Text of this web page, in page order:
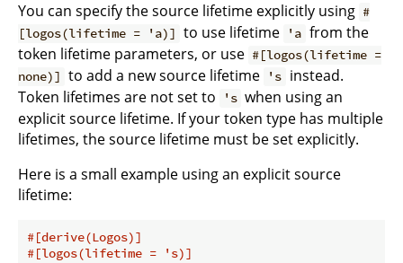
You can specify the source lifetime explicitly using #
[logos(lifetime = 'a)] to use lifetime 'a from the
token lifetime parameters, or use #[logos(lifetime =
none)] to add a new source lifetime 's instead.
Token lifetimes are not set to
's when using an
explicit source lifetime. If your token type has multiple
lifetimes, the source lifetime must be set explicitly.
Here is a small example using an explicit source
lifetime:
#[derive(Logos)]
#[logos(lifetime = 's)]